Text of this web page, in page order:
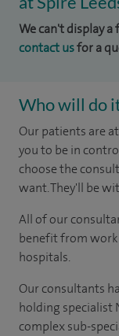
We can't display
contact usfor a
Who will do
Our patients are
you to be in
choose the
want. They'll be
All of our
benefit from
hospitals.
Our consultants
holding specialist
complex sub-